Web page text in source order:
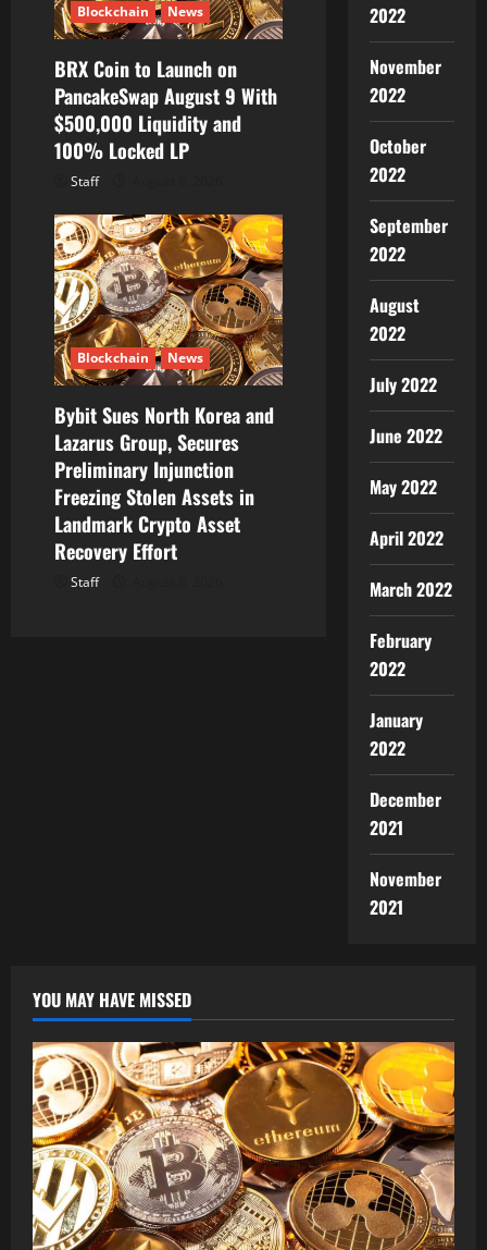
Blockchain News
BRX Coin to Launch on
PancakeSwap August 9 With
$500,000 Liquidity and
100% Locked LP
Staff
Blockchain News
Bybit Sues North Korea and
Lazarus Group, Secures
Preliminary Injunction
Freezing Stolen Assets in
Landmark Crypto Asset
Recovery Effort
Staff
2022
November
2022
October
2022
September
2022
August
2022
July 2022
June 2022
May 2022
April 2022
March 2022
February
2022
January
2022
December
2021
November
2021
YOU MAY HAVE MISSED